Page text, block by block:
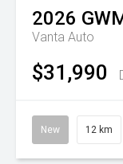
2026
Vanta Auto
$31,990
New 12 km